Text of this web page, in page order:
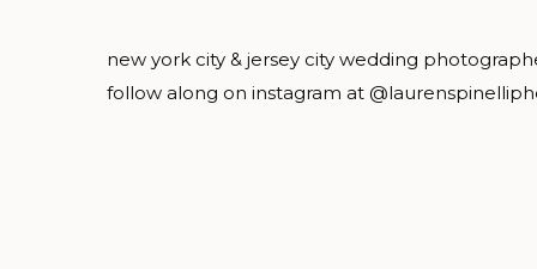
new york city & jersey city wedding
follow along on instagram at